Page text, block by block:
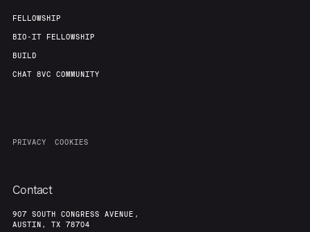
FELLOWSHIP
BIO-IT FELLOWSHIP
BUILD
CHAT 8VC COMMUNITY
PRIVACY COOKIES
Contact
907 SOUTH CONGRESS AVENUE,
AUSTIN, TX 78704